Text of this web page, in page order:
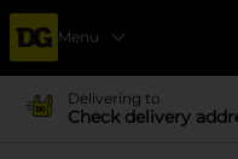
Menu
Delivering to
Check delivery